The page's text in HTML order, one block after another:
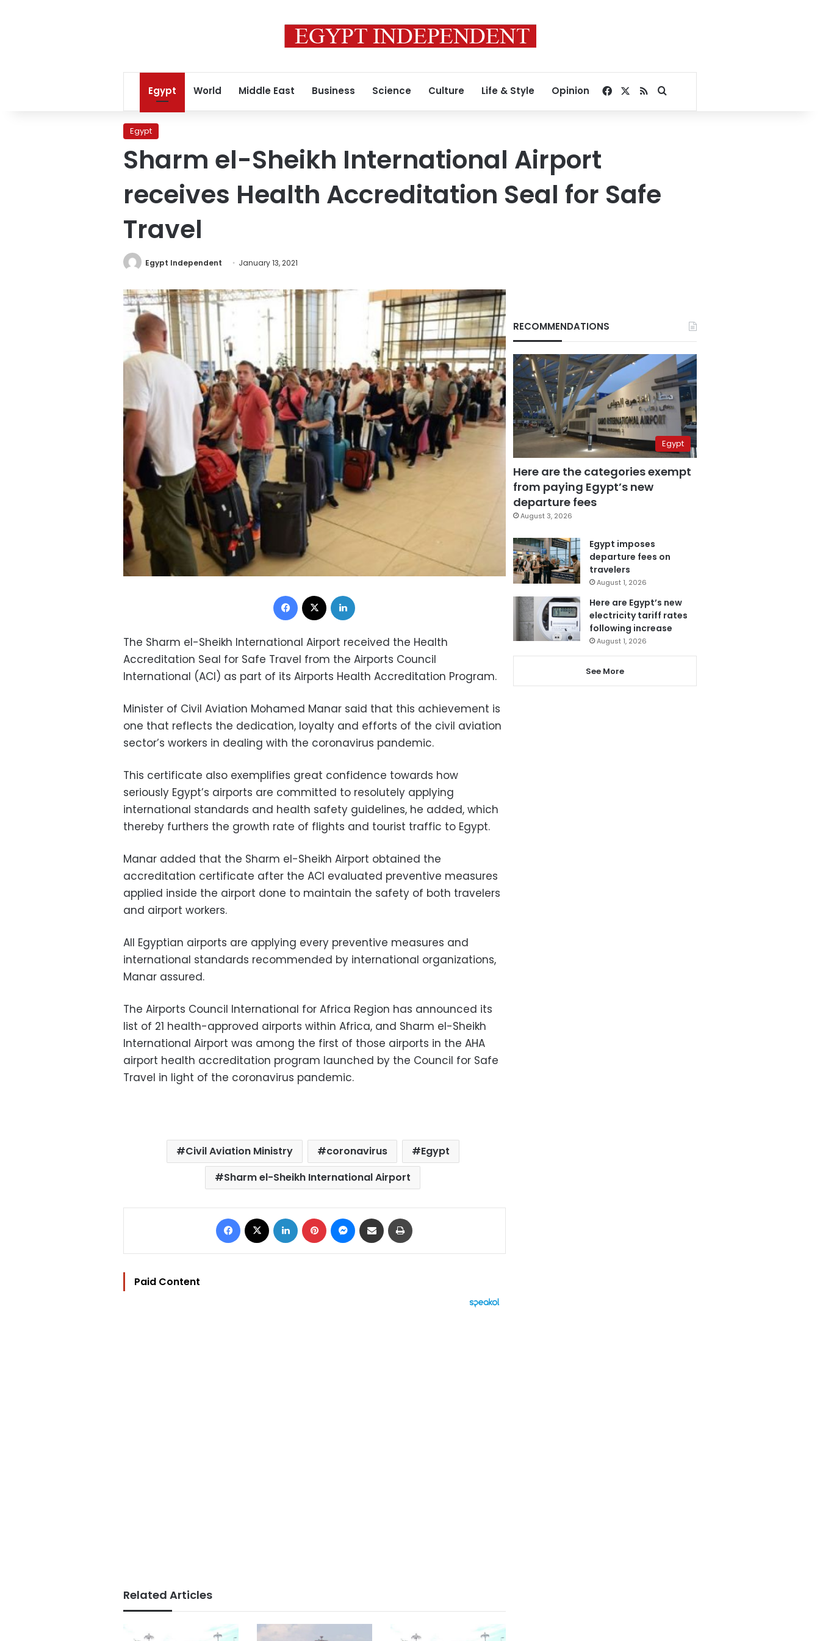
Egypt World Middle East Business Science Culture Life & Style Opinion Facebook
RSSSearch for
Egypt
Sharm el-Sheikh International Airport
receives Health Accreditation Seal for Safe
Travel
Egypt Independent January 13, 2021
Facebook
The Sharm el-Sheikh International Airport received the Health
Accreditation Seal for Safe Travel from the Airports Council
International (ACI) as part of its Airports Health Accreditation Program.
Minister of Civil Aviation Mohamed Manar said that this achievement is
one that reflects the dedication, loyalty and efforts of the civil aviation
sector’s workers in dealing with the coronavirus pandemic.
This certificate also exemplifies great confidence towards how
seriously Egypt’s airports are committed to resolutely applying
international standards and health safety guidelines, he added, which
thereby furthers the growth rate of flights and tourist traffic to Egypt.
Manar added that the Sharm el-Sheikh Airport obtained the
accreditation certificate after the ACI evaluated preventive measures
applied inside the airport done to maintain the safety of both travelers
and airport workers.
All Egyptian airports are applying every preventive measures and
international standards recommended by international organizations,
Manar assured.
The Airports Council International for Africa Region has announced its
list of 21 health-approved airports within Africa, and Sharm el-Sheikh
International Airport was among the first of those airports in the AHA
airport health accreditation program launched by the Council for Safe
Travel in light of the coronavirus pandemic.
Civil Aviation Ministry coronavirus
Egypt
Sharm el-Sheikh International Airport
Facebook LinkedIn Pinterest Messenger
Share via Email
Paid Content
Related Articles
RECOMMENDATIONS
Egypt
Here are the categories exempt
from paying Egypt’s new
departure fees
August 3, 2026
Egypt imposes
departure fees on
travelers
August 1, 2026
Here are Egypt’s new
electricity tariff rates
following increase
August 1, 2026
See More